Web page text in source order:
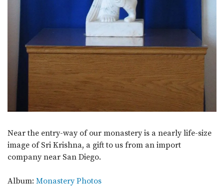
Near the entry-way of our monastery is a nearly life-size
image of Sri Krishna, a gift to us from an import
company near San Diego.
Album: Monastery Photos